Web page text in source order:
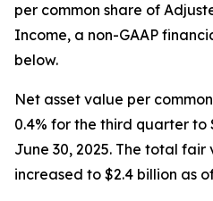
per common share of
Income, a non-GAAP
below.
Net asset value per
0.4% for the third quarter to
June 30, 2025. The total
increased to $2.4 billion as